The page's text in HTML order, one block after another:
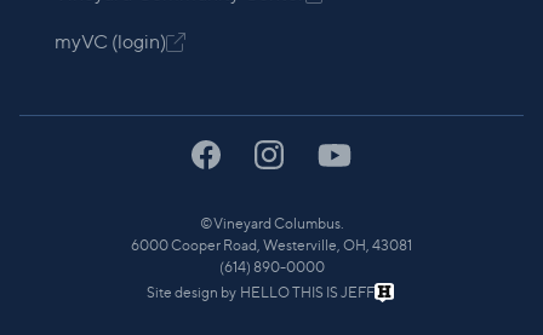
myVC (login)
©Vineyard Columbus.
6000 Cooper Road, Westerville, OH, 43081
(614) 890-0000
Site design by HELLO THIS IS JEFF